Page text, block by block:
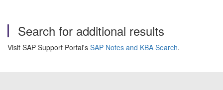
Search for additional results
Visit SAP Support Portal's SAP Notes and KBA Search.